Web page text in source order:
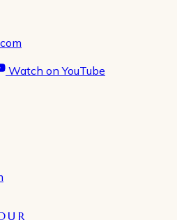
Watch on YouTube